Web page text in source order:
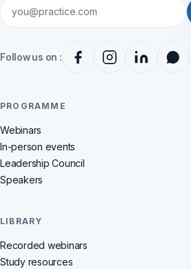
Follow us on :
PROGRAMME
Webinars
In-person events
Leadership Council
Speakers
LIBRARY
Recorded webinars
Study resources